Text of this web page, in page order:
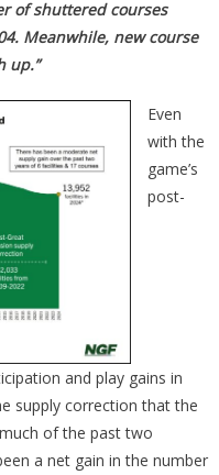
of shuttered courses
Meanwhile, new course
up.”
Even
with the
game’s
post-
and play gains in
supply correction that the
of the past two
a net gain in the number